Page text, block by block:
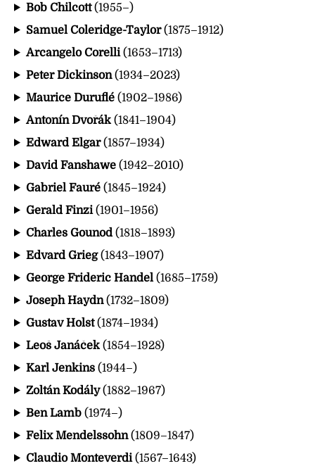
Bob Chilcott(1955–)
Samuel Coleridge-Taylor(1875–1912)
Arcangelo Corelli(1653–1713)
Peter Dickinson(1934–2023)
Maurice Duruflé(1902–1986)
Antonín Dvořák(1841–1904)
Edward Elgar(1857–1934)
David Fanshawe(1942–2010)
Gabriel Fauré(1845–1924)
Gerald Finzi(1901–1956)
Charles Gounod(1818–1893)
Edvard Grieg(1843–1907)
George Frideric Handel(1685–1759)
Joseph Haydn(1732–1809)
Gustav Holst(1874–1934)
Leoš Janáček(1854–1928)
Karl Jenkins(1944–)
Zoltán Kodály(1882–1967)
Ben Lamb(1974–)
Felix Mendelssohn(1809–1847)
Claudio Monteverdi(1567–1643)